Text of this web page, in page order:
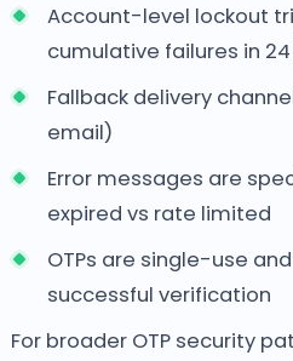
Account-level lockout
cumulative failures in
Fallback delivery
email)
Error messages are
expired vs rate limited
OTPs are single-use
successful verification
For broader OTP security